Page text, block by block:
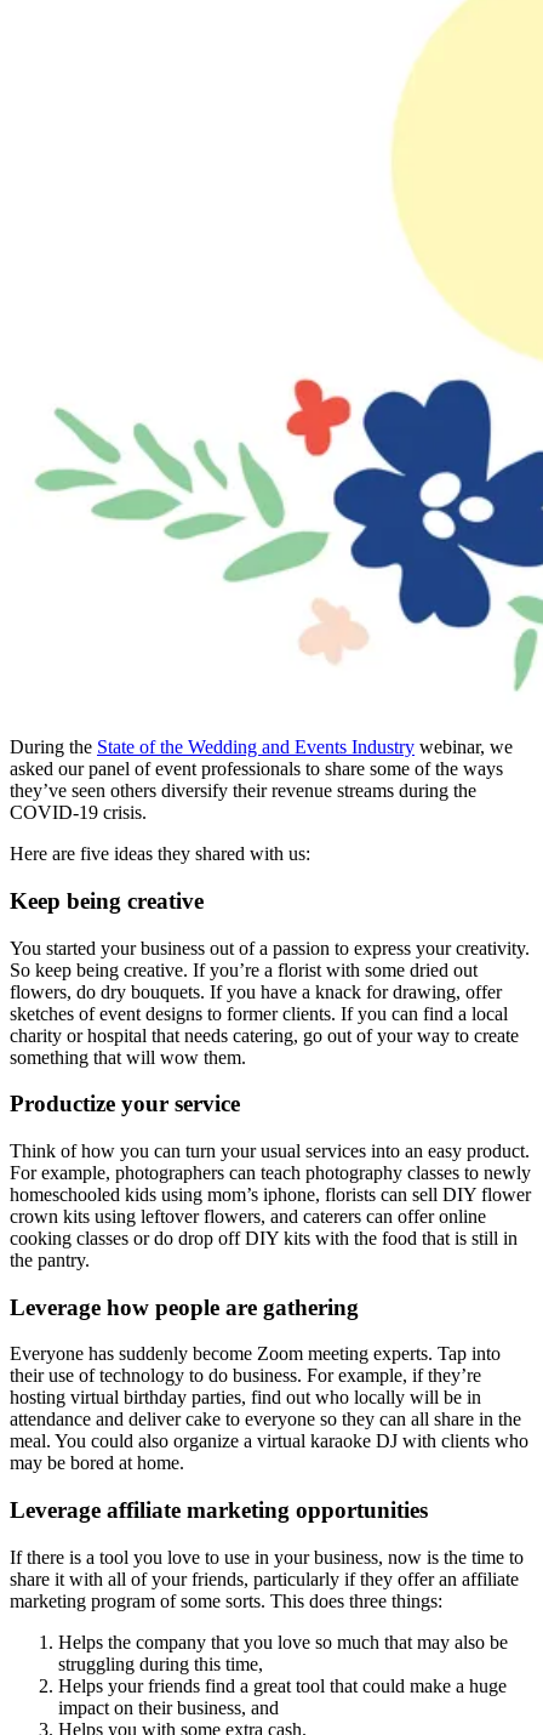
During the State of the Wedding and Events Industry webinar, we
asked our panel of event professionals to share some of the ways
they’ve seen others diversify their revenue streams during the
COVID-19 crisis.
Here are five ideas they shared with us:
Keep being creative
You started your business out of a passion to express your creativity.
So keep being creative. If you’re a florist with some dried out
flowers, do dry bouquets. If you have a knack for drawing, offer
sketches of event designs to former clients. If you can find a local
charity or hospital that needs catering, go out of your way to create
something that will wow them.
Productize your service
Think of how you can turn your usual services into an easy product.
For example, photographers can teach photography classes to newly
homeschooled kids using mom’s iphone, florists can sell DIY flower
crown kits using leftover flowers, and caterers can offer online
cooking classes or do drop off DIY kits with the food that is still in
the pantry.
Leverage how people are gathering
Everyone has suddenly become Zoom meeting experts. Tap into
their use of technology to do business. For example, if they’re
hosting virtual birthday parties, find out who locally will be in
attendance and deliver cake to everyone so they can all share in the
meal. You could also organize a virtual karaoke DJ with clients who
may be bored at home.
Leverage affiliate marketing opportunities
If there is a tool you love to use in your business, now is the time to
share it with all of your friends, particularly if they offer an affiliate
marketing program of some sorts. This does three things:
Helps the company that you love so much that may also be
struggling during this time,
Helps your friends find a great tool that could make a huge
impact on their business, and
Helps you with some extra cash.